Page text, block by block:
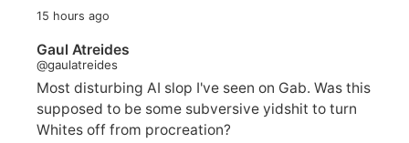
15 hours ago
Gaul Atreides
@gaulatreides
Most disturbing AI slop I've seen on Gab. Was this
supposed to be some subversive yidshit to turn
Whites off from procreation?